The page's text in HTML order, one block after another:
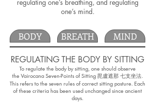
regulating one’s breathing, and regulating
one’s mind.
BODY BREATH MIND
REGULATING THE BODY BY SITTING
To regulate the body by sitting, one should observe
the Vairocana Seven-Points of Sitting 毘盧遮那 七支坐法.
This refers to the seven rules of correct sitting posture. Each
of these criteria has been used unchanged since ancient
days.